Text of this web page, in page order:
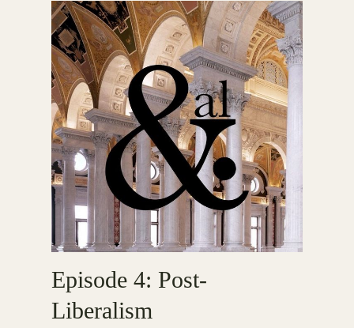
Episode 4: Post-
Liberalism